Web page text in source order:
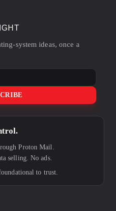
system ideas, once a
Proton Mail.
selling. No ads.
to trust.